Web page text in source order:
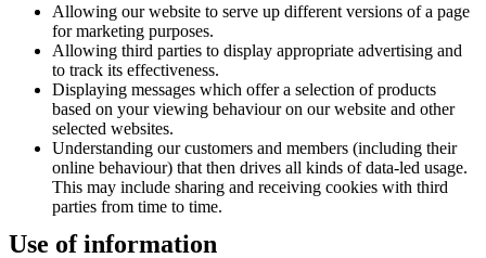
Allowing our website to serve up different versions of a page
for marketing purposes.
Allowing third parties to display appropriate advertising and
to track its effectiveness.
Displaying messages which offer a selection of products
based on your viewing behaviour on our website and other
selected websites.
Understanding our customers and members (including their
online behaviour) that then drives all kinds of data-led usage.
This may include sharing and receiving cookies with third
parties from time to time.
Use of information